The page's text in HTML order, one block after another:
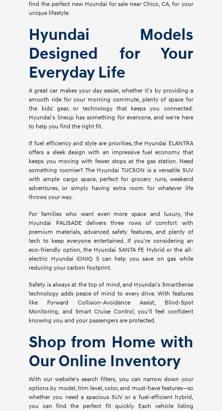
find the perfect new Hyundai for sale near Chico, CA, for your
unique lifestyle.
Hyundai Models
Designed for Your
Everyday Life
A great car makes your day easier, whether it's by providing a
smooth ride for your morning commute, plenty of space for
the kids' gear, or technology that keeps you connected.
Hyundai's lineup has something for everyone, and we're here
to help you find the right fit.
If fuel efficiency and style are priorities, the Hyundai ELANTRA
offers a sleek design with an impressive fuel economy that
keeps you moving with fewer stops at the gas station. Need
something roomier? The Hyundai TUCSON is a versatile SUV
with ample cargo space, perfect for grocery runs, weekend
adventures, or simply having extra room for whatever life
throws your way.
For families who want even more space and luxury, the
Hyundai PALISADE delivers three rows of comfort with
premium materials, advanced safety features, and plenty of
tech to keep everyone entertained. If you're considering an
eco-friendly option, the Hyundai SANTA FE Hybrid or the all-
electric Hyundai IONIQ 5 can help you save on gas while
reducing your carbon footprint.
Safety is always at the top of mind, and Hyundai's SmartSense
technology adds peace of mind to every drive. With features
like Forward Collision-Avoidance Assist, Blind-Spot
Monitoring, and Smart Cruise Control, you'll feel confident
knowing you and your passengers are protected.
Shop from Home with
Our Online Inventory
With our website's search filters, you can narrow down your
options by model, trim level, color, and must-have features—so
whether you need a spacious SUV or a fuel-efficient hybrid,
you can find the perfect fit quickly. Each vehicle listing